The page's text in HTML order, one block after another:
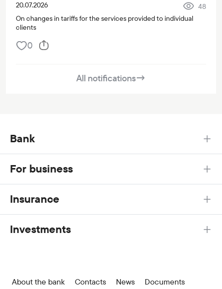
20.07.2026
48
On changes in tariffs for the services provided to individual
clients
0
All notifications→
Bank
For business
Insurance
Investments
About the bank Contacts News
Documents